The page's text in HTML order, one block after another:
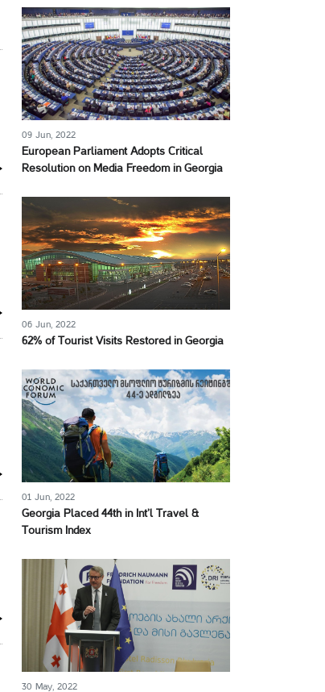
09 Jun, 2022
European Parliament Adopts Critical
Resolution on Media Freedom in Georgia
06 Jun, 2022
62% of Tourist Visits Restored in Georgia
01 Jun, 2022
Georgia Placed 44th in Int’l Travel &
Tourism Index
30 May, 2022